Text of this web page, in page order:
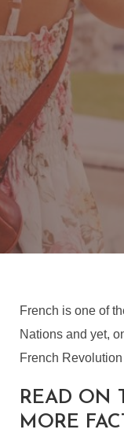
French is one of
Nations and yet,
French
READ ON
MORE